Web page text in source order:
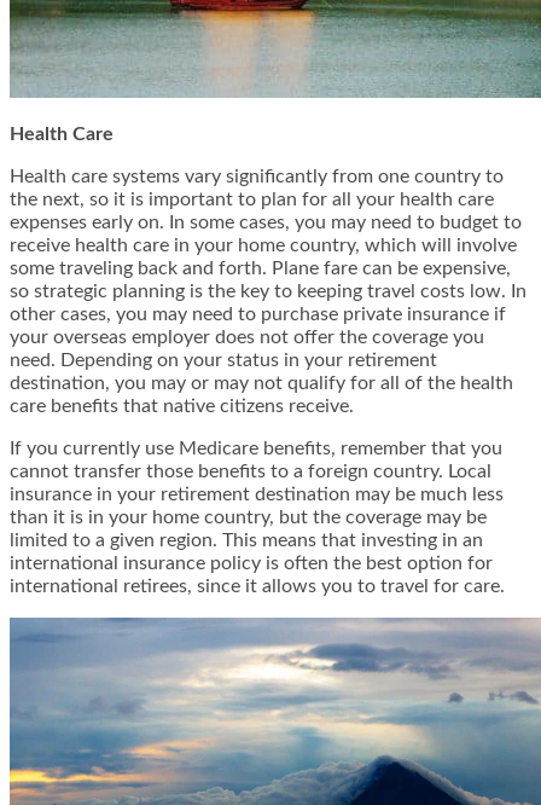
Health Care
Health care systems vary significantly from one country to
the next, so it is important to plan for all your health care
expenses early on. In some cases, you may need to budget to
receive health care in your home country, which will involve
some traveling back and forth. Plane fare can be expensive,
so strategic planning is the key to keeping travel costs low. In
other cases, you may need to purchase private insurance if
your overseas employer does not offer the coverage you
need. Depending on your status in your retirement
destination, you may or may not qualify for all of the health
care benefits that native citizens receive.
If you currently use Medicare benefits, remember that you
cannot transfer those benefits to a foreign country. Local
insurance in your retirement destination may be much less
than it is in your home country, but the coverage may be
limited to a given region. This means that investing in an
international insurance policy is often the best option for
international retirees, since it allows you to travel for care.